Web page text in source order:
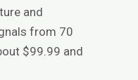
and
from 70
$99.99 and